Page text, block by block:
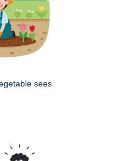
sees